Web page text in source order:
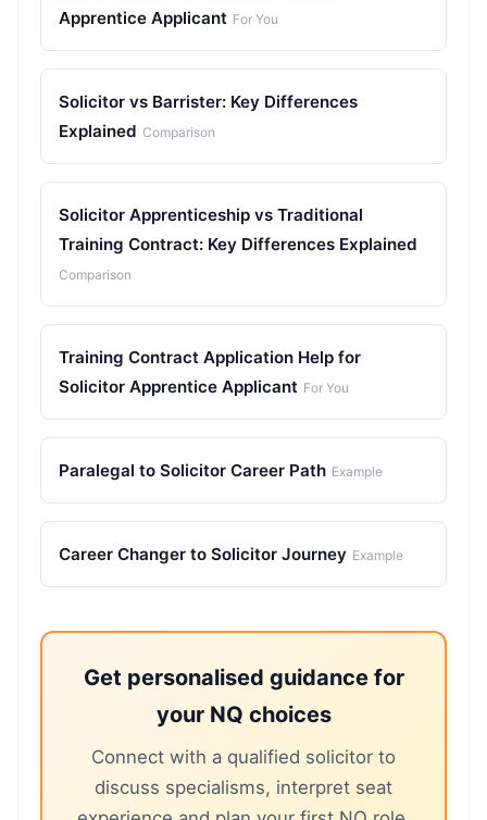
Apprentice Applicant For You
Solicitor vs Barrister: Key Differences
Explained Comparison
Solicitor Apprenticeship vs Traditional
Training Contract: Key Differences Explained
Comparison
Training Contract Application Help for
Solicitor Apprentice Applicant For You
Paralegal to Solicitor Career Path Example
Career Changer to Solicitor Journey Example
Get personalised guidance for
your NQ choices
Connect with a qualified solicitor to
discuss specialisms, interpret seat